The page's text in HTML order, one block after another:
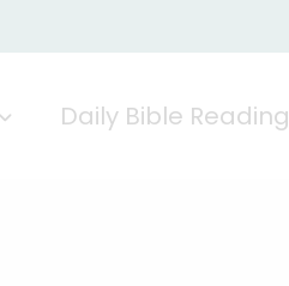
Daily Bible Reading